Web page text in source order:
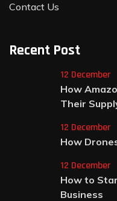
Contact Us
Recent Post
12 December
How
Their
12 December
How
12 December
How to
Business